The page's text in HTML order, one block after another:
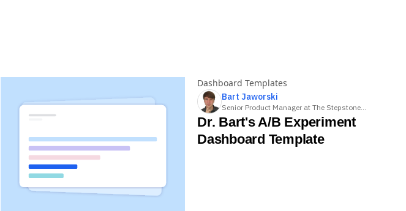
Dashboard Templates
Bart Jaworski
Senior Product Manager at The Stepstone
Group
Dr. Bart's A/B Experiment
Dashboard Template